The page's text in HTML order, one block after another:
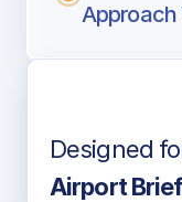
Approach
Voice-
Designed
Airport